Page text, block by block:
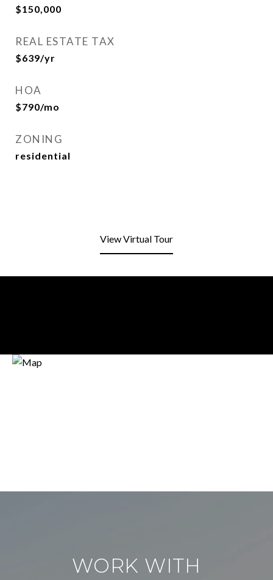
$150,000
REAL ESTATE TAX
$639/yr
HOA
$790/mo
ZONING
residential
View Virtual Tour
WORK WITH